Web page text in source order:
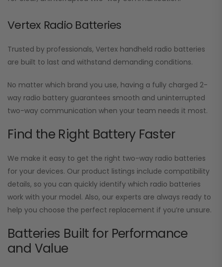
Vertex Radio Batteries
Trusted by professionals, Vertex handheld radio batteries
are built to last and withstand demanding conditions.
No matter which brand you use, having a fully charged 2-
way radio battery guarantees smooth and uninterrupted
two-way communication when your team needs it most.
Find the Right Battery Faster
We make it easy to get the right two-way radio batteries
for your devices. Our product listings include compatibility
details, so you can quickly identify which radio batteries
work with your model. Also, our experts are always ready to
help you choose the perfect replacement if you’re unsure.
Batteries Built for Performance
and Value